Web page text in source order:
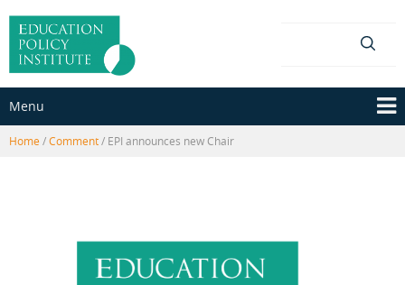
content
main
menu
Menu
Home /Comment/ EPI announces new Chair